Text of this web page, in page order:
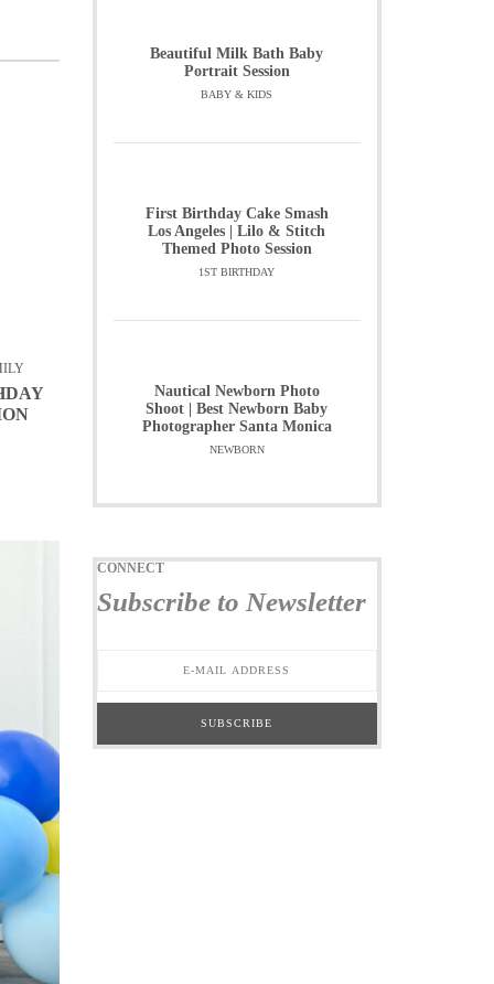
Beautiful Milk Bath Baby
Portrait Session
BABY & KIDS
First Birthday Cake Smash
Los Angeles | Lilo & Stitch
Themed Photo Session
1ST BIRTHDAY
Nautical Newborn Photo
Shoot | Best Newborn Baby
Photographer Santa Monica
NEWBORN
CONNECT
Subscribe to Newsletter